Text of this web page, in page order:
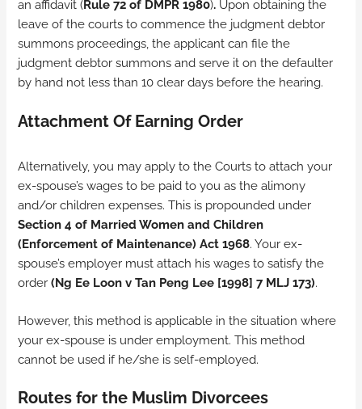
an affidavit (Rule 72 of DMPR 1980). Upon obtaining the
leave of the courts to commence the judgment debtor
summons proceedings, the applicant can file the
judgment debtor summons and serve it on the defaulter
by hand not less than 10 clear days before the hearing.
Attachment Of Earning Order
Alternatively, you may apply to the Courts to attach your
ex-spouse’s wages to be paid to you as the alimony
and/or children expenses. This is propounded under
Section 4 of Married Women and Children
(Enforcement of Maintenance) Act 1968. Your ex-
spouse’s employer must attach his wages to satisfy the
order(Ng Ee Loon v Tan Peng Lee [1998] 7 MLJ 173).
However, this method is applicable in the situation where
your ex-spouse is under employment. This method
cannot be used if he/she is self-employed.
Routes for the Muslim Divorcees